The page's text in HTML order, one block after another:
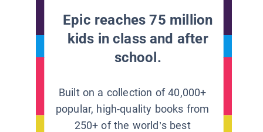
Epic reaches 75 million
kids in class and after
school.
Built on a collection of 40,000+
popular, high-quality books from
250+ of the world’s best